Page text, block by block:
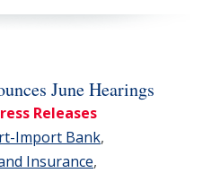
June Hearings
Releases
Import Bank,
Insurance,